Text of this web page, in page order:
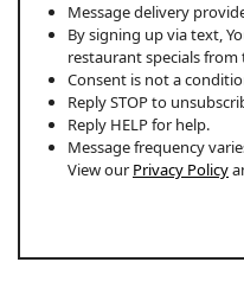
Message delivery
By signing up via text,
restaurant specials
Consent is not a
Reply STOP to
Reply HELP for help.
Message frequency
View our Privacy Policy